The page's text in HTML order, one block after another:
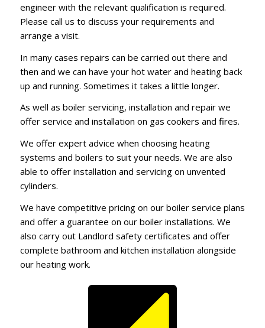
engineer with the relevant qualification is required.
Please call us to discuss your requirements and
arrange a visit.
In many cases repairs can be carried out there and
then and we can have your hot water and heating back
up and running. Sometimes it takes a little longer.
As well as boiler servicing, installation and repair we
offer service and installation on gas cookers and fires.
We offer expert advice when choosing heating
systems and boilers to suit your needs. We are also
able to offer installation and servicing on unvented
cylinders.
We have competitive pricing on our boiler service plans
and offer a guarantee on our boiler installations. We
also carry out Landlord safety certificates and offer
complete bathroom and kitchen installation alongside
our heating work.